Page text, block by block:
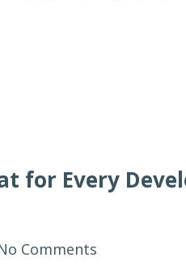
for Every
Comments